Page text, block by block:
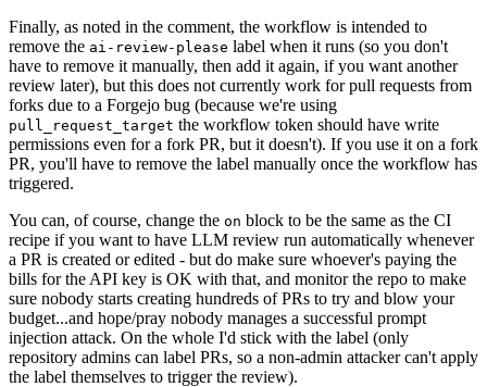
Finally, as noted in the comment, the workflow is intended to
remove the ai-review-please label when it runs (so you don't
have to remove it manually, then add it again, if you want another
review later), but this does not currently work for pull requests from
forks due to a Forgejo bug (because we're using
pull_request_target the workflow token should have write
permissions even for a fork PR, but it doesn't). If you use it on a fork
PR, you'll have to remove the label manually once the workflow has
triggered.
You can, of course, change the on block to be the same as the CI
recipe if you want to have LLM review run automatically whenever
a PR is created or edited - but do make sure whoever's paying the
bills for the API key is OK with that, and monitor the repo to make
sure nobody starts creating hundreds of PRs to try and blow your
budget...and hope/pray nobody manages a successful prompt
injection attack. On the whole I'd stick with the label (only
repository admins can label PRs, so a non-admin attacker can't apply
the label themselves to trigger the review).